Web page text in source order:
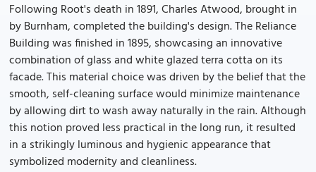
Following Root's death in 1891, Charles Atwood, brought in
by Burnham, completed the building's design. The Reliance
Building was finished in 1895, showcasing an innovative
combination of glass and white glazed terra cotta on its
facade. This material choice was driven by the belief that the
smooth, self-cleaning surface would minimize maintenance
by allowing dirt to wash away naturally in the rain. Although
this notion proved less practical in the long run, it resulted
in a strikingly luminous and hygienic appearance that
symbolized modernity and cleanliness.